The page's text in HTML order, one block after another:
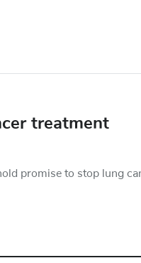
treatment
promise to stop lung